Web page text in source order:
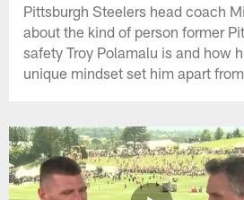
Pittsburgh Steelers head coach
about the kind of person former
safety Troy Polamalu is and how
unique mindset set him apart